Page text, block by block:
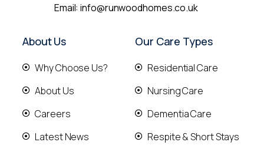
Email:info@runwoodhomes.co.uk
About Us
Why Choose Us?
About Us
Careers
Latest News
Our Care Types
Residential Care
Nursing Care
Dementia Care
Respite & Short Stays